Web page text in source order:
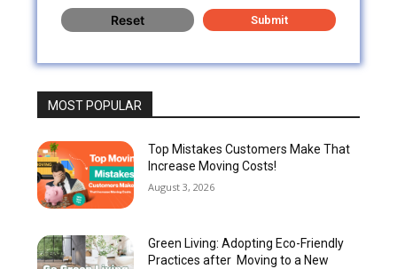
MOST POPULAR
Top Mistakes Customers Make That
Increase Moving Costs!
August 3, 2026
Green Living: Adopting Eco-Friendly
Practices after Moving to a New